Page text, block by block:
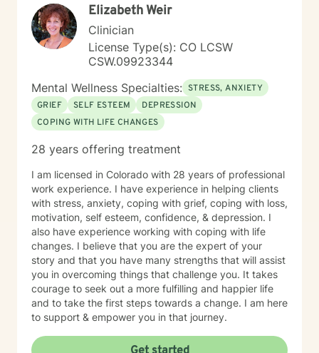
Elizabeth Weir
Clinician
License Type(s): CO LCSW
CSW.09923344
Mental Wellness Specialties: STRESS, ANXIETY
GRIEF
SELF ESTEEM
DEPRESSION
COPING WITH LIFE CHANGES
28 years offering treatment
I am licensed in Colorado with 28 years of professional
work experience. I have experience in helping clients
with stress, anxiety, coping with grief, coping with loss,
motivation, self esteem, confidence, & depression. I
also have experience working with coping with life
changes. I believe that you are the expert of your
story and that you have many strengths that will assist
you in overcoming things that challenge you. It takes
courage to seek out a more fulfilling and happier life
and to take the first steps towards a change. I am here
to support & empower you in that journey.